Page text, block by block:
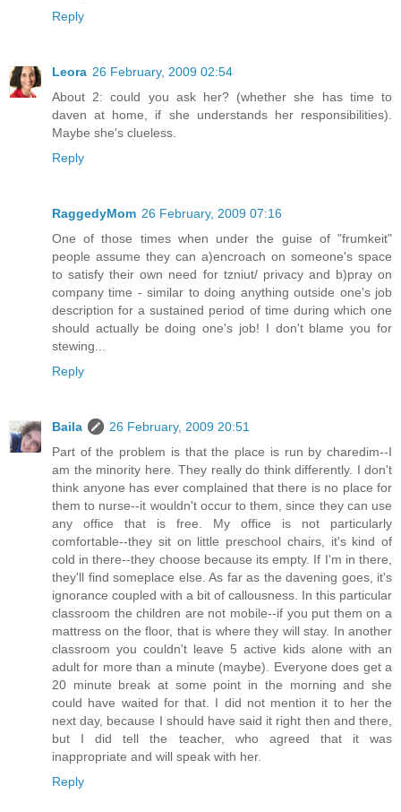
Reply
Leora 26 February, 2009 02:54
About 2: could you ask her? (whether she has time to
daven at home, if she understands her responsibilities).
Maybe she's clueless.
Reply
RaggedyMom 26 February, 2009 07:16
One of those times when under the guise of "frumkeit"
people assume they can a)encroach on someone's space
to satisfy their own need for tzniut/ privacy and b)pray on
company time - similar to doing anything outside one's job
description for a sustained period of time during which one
should actually be doing one's job! I don't blame you for
stewing...
Reply
Baila
26 February, 2009 20:51
Part of the problem is that the place is run by charedim--I
am the minority here. They really do think differently. I don't
think anyone has ever complained that there is no place for
them to nurse--it wouldn't occur to them, since they can use
any office that is free. My office is not particularly
comfortable--they sit on little preschool chairs, it's kind of
cold in there--they choose because its empty. If I'm in there,
they'll find someplace else. As far as the davening goes, it's
ignorance coupled with a bit of callousness. In this particular
classroom the children are not mobile--if you put them on a
mattress on the floor, that is where they will stay. In another
classroom you couldn't leave 5 active kids alone with an
adult for more than a minute (maybe). Everyone does get a
20 minute break at some point in the morning and she
could have waited for that. I did not mention it to her the
next day, because I should have said it right then and there,
but I did tell the teacher, who agreed that it was
inappropriate and will speak with her.
Reply